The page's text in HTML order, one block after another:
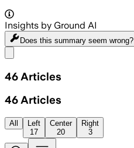
Insights by Ground AI
Does this summary seem wrong?
46 Articles
46 Articles
All
Left
17
Center
20
Right
3